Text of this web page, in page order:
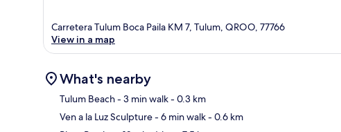
Carretera Tulum Boca Paila KM 7, Tulum, QROO, 77766
View in a map
What's nearby
Tulum Beach- 3 min walk- 0.3 km
Ven a la Luz Sculpture- 6 min walk- 0.6 km